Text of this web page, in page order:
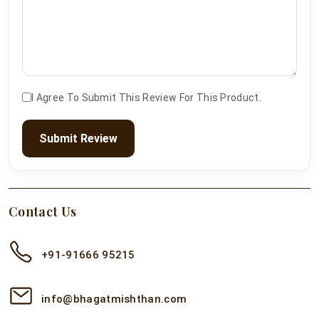
I Agree To Submit This Review For This Product.
Submit Review
Contact Us
+91-91666 95215
info@bhagatmishthan.com